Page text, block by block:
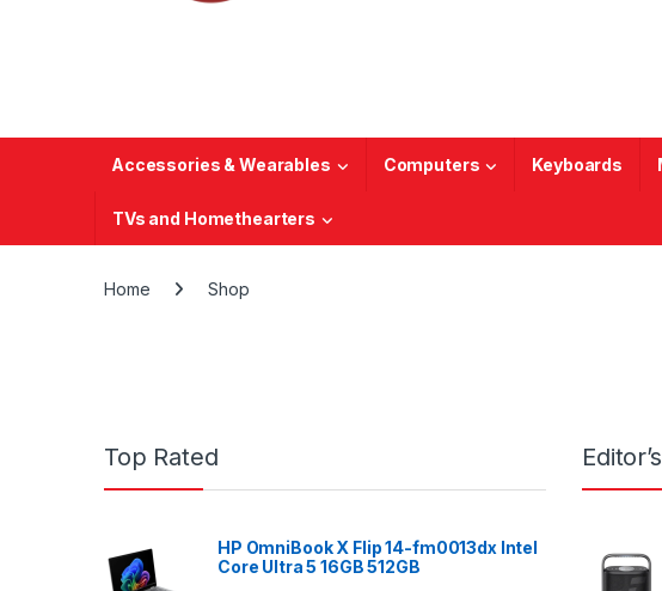
Accessories & Wearables Computers Keyboards
TVs and Homethearters
Home Shop
Top Rated
HP OmniBook X Flip 14-fm0013dx Intel
Core Ultra 5 16GB 512GB